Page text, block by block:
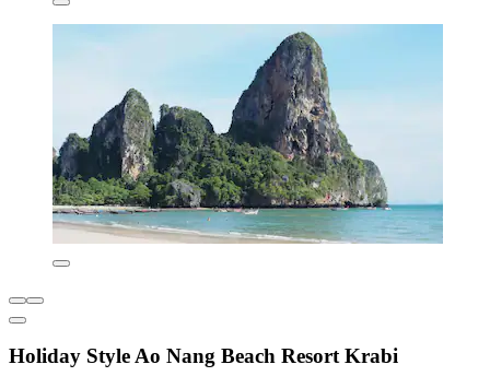
Holiday Style Ao Nang Beach Resort Krabi